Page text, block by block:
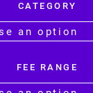
CATEGORY
FEE RANGE